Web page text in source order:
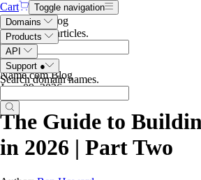
Cart
Toggle navigation
Domains
Products
API
Support ●
Search domain names.
Search the blog
Search blog articles.
Name.com Blog
June 09, 2026
The Guide to
in 2026 | Part Two